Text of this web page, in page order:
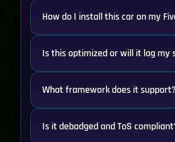
How do I install this car on my
Is this optimized or will it lag my
What framework does it support?
Is it debadged and ToS